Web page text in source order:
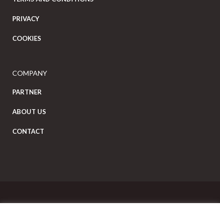
PRIVACY
COOKIES
COMPANY
PARTNER
ABOUT US
CONTACT